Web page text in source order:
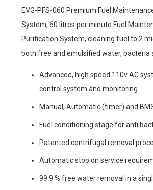
EVG-PFS-060 Premium Fuel
System, 60 litres per minute Fuel
Purification System, cleaning fuel to 2
both free and emulsified water, bacteria
Advanced, high speed 110v AC
control system and monitoring
Manual, Automatic (timer) and
Fuel conditioning stage for anti
Patented centrifugal removal
Automatic stop on service
99.9 % free water removal in a